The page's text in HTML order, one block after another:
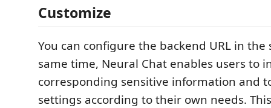
Customize
You can configure the backend URL in
same time, Neural Chat enables users to
corresponding sensitive information and
settings according to their own needs.